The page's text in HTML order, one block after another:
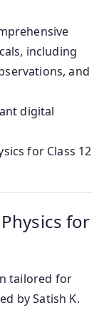
including
and
digital
for Class 12
for
tailored for
by Satish K.